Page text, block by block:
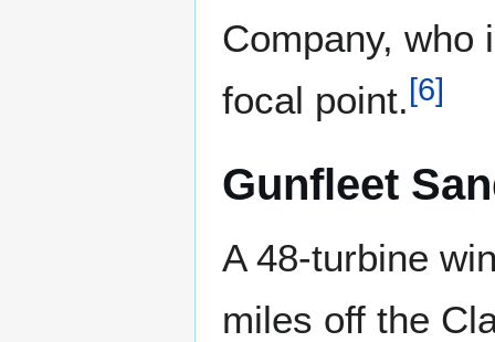
Company, who
focal point.[6]
Gunfleet
A 48-turbine
miles off the